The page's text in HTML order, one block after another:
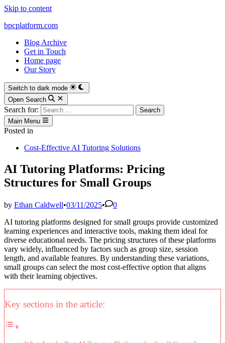
Skip to content
bpcplatform.com
Blog Archive
Get in Touch
Home page
Our Story
Switch to dark mode
Open Search
Search for:
Main Menu
Posted in
Cost-Effective AI Tutoring Solutions
AI Tutoring Platforms: Pricing
Structures for Small Groups
by Ethan Caldwell•03/11/2025•
0
AI tutoring platforms designed for small groups provide customized
learning experiences and interactive tools, making them ideal for
diverse educational needs. The pricing structures of these platforms
vary widely, influenced by factors such as group size, session
length, and available features. By understanding these variations,
small groups can select the most cost-effective option that aligns
with their learning objectives.
Key sections in the article: